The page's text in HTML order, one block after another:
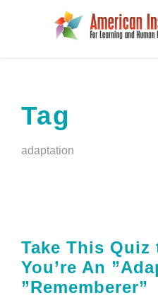
Tag
adaptation
Take This
You’re An
”Rememberer”